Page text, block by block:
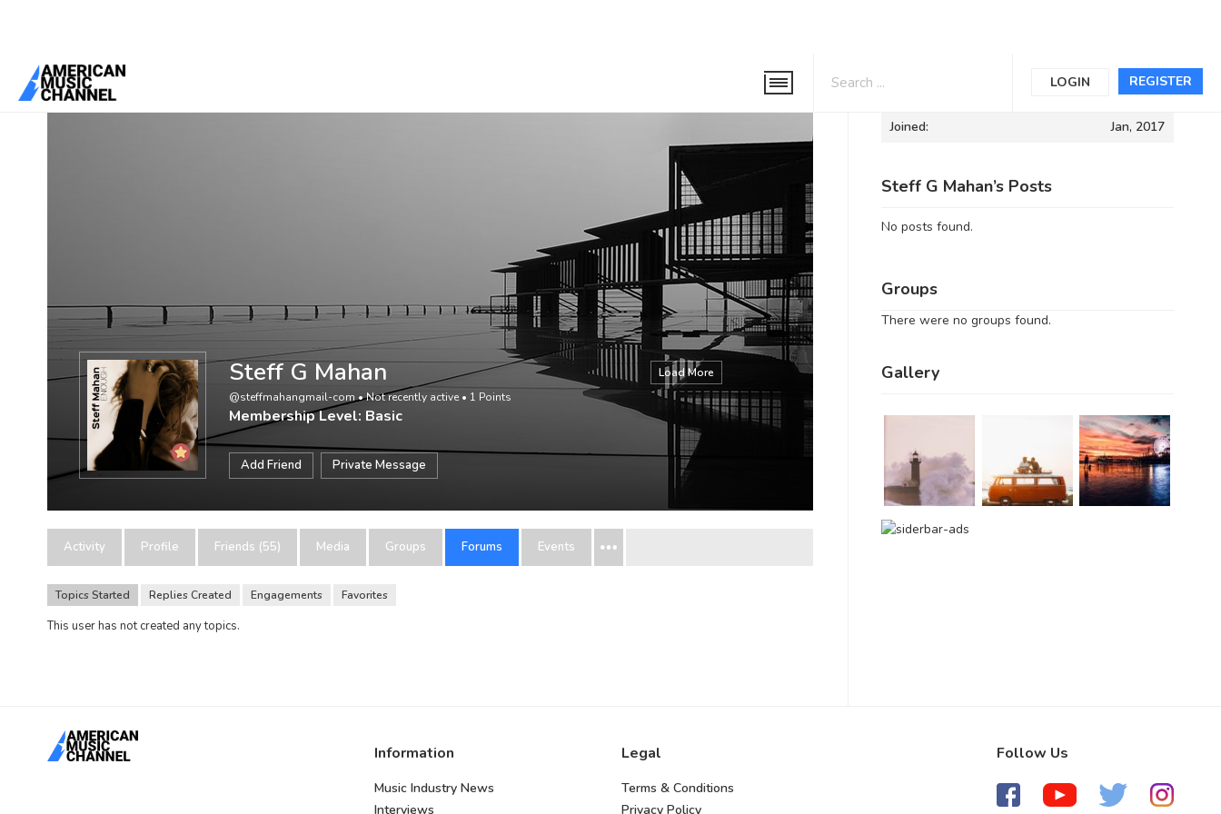
REGISTER
LOGIN
You are here:Home
Load More
Steff G Mahan
@steffmahangmail-com•Not recently active • 1 Points
Membership Level: Basic
Add Friend Private Message
Activity Profile Friends (55) Media Groups Forums Events
Topics Started Replies Created Engagements Favorites
This user has not created any topics.
Informations
Joined: Jan, 2017
Steff G Mahan’s Posts
No posts found.
Groups
There were no groups found.
Gallery
Information
Music Industry News
Interviews
Legal
Terms & Conditions
Privacy Policy
Follow Us